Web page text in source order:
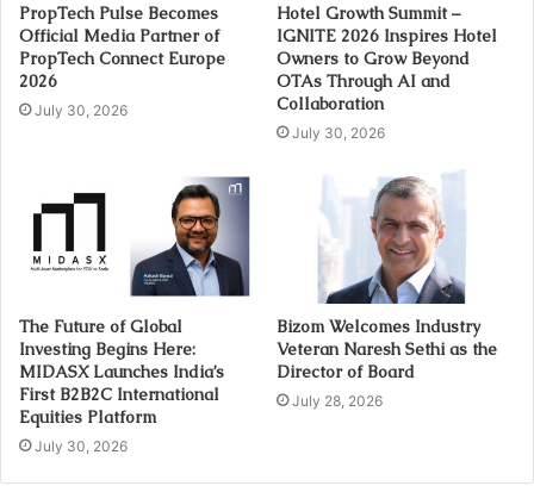
PropTech Pulse Becomes
Official Media Partner of
PropTech Connect Europe
2026
July 30, 2026
Hotel Growth Summit –
IGNITE 2026 Inspires Hotel
Owners to Grow Beyond
OTAs Through AI and
Collaboration
July 30, 2026
The Future of Global
Investing Begins Here:
MIDASX Launches India’s
First B2B2C International
Equities Platform
July 30, 2026
Bizom Welcomes Industry
Veteran Naresh Sethi as the
Director of Board
July 28, 2026